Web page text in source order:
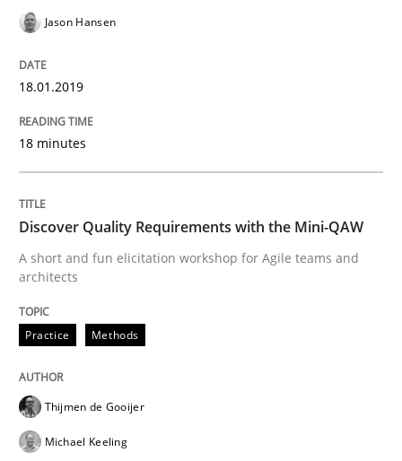
READ ARTICLE
Methods
Modeling Requirements and Context
Written by
READ ARTICLE
Jason Hansen
18.01.2019
18 minutes
Discover Quality Requirements with the Mini-QAW
A short and fun elicitation workshop for Agile teams and
architects
Practice Methods
Thijmen de Gooijer
Michael Keeling